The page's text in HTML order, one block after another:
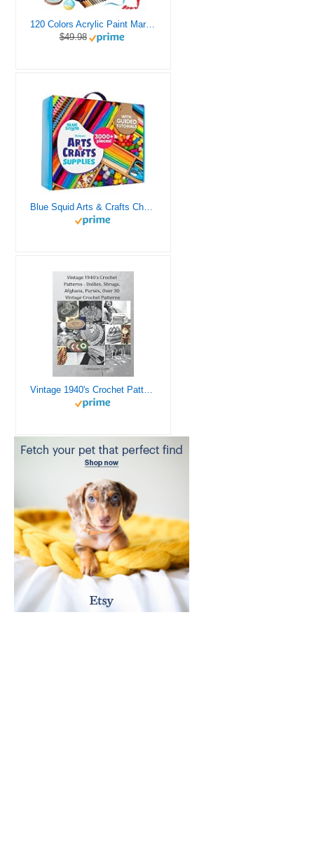
120 Colors Acrylic Paint Markers, Dual Tip Fine and Brush Tips Pens Contain 24 Metallic Color for Stone, Wood, Calligraphy, Canvas, Ceramic, Metal, Glass, Rock Painting, DIY Crafts Art Supplies Kit
$49.98
Blue Squid Arts & Crafts Chest - 3000+ pcs Deluxe Craft Supplies Box, 2 Drawers, 18 Compartments, Sturdy Handle - Art Crafting Kit Birthday Gifts for Kids, School Supply for Ages 4 5 6 7 8 9 10 11 12
Vintage 1940's Crochet Patterns - Doilies, Shrugs, Afghans, Purses, Over 30 Vintage Crochet Patterns